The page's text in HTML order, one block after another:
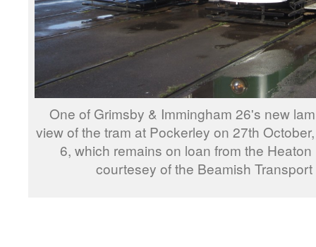
One of Grimsby & Immingham 26's new
view of the tram at Pockerley on 27th
6, which remains on loan from the
courtesey of the Beamish